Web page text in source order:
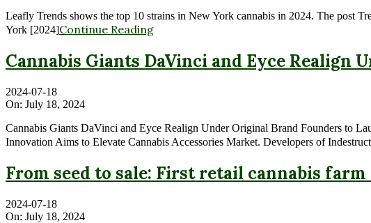
Leafly Trends shows the top 10 strains in New York cannabis in 2024. The post
York [2024]Continue Reading
Cannabis Giants DaVinci and Eyce
2024-07-18
On: July 18, 2024
Cannabis Giants DaVinci and Eyce Realign Under Original Brand Founders to
Innovation Aims to Elevate Cannabis Accessories Market. Developers of
From seed to sale: First retail cannabis
2024-07-18
On: July 18, 2024